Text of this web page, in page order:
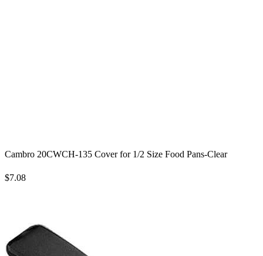
Cambro 20CWCH-135 Cover for 1/2 Size Food Pans-Clear
$7.08